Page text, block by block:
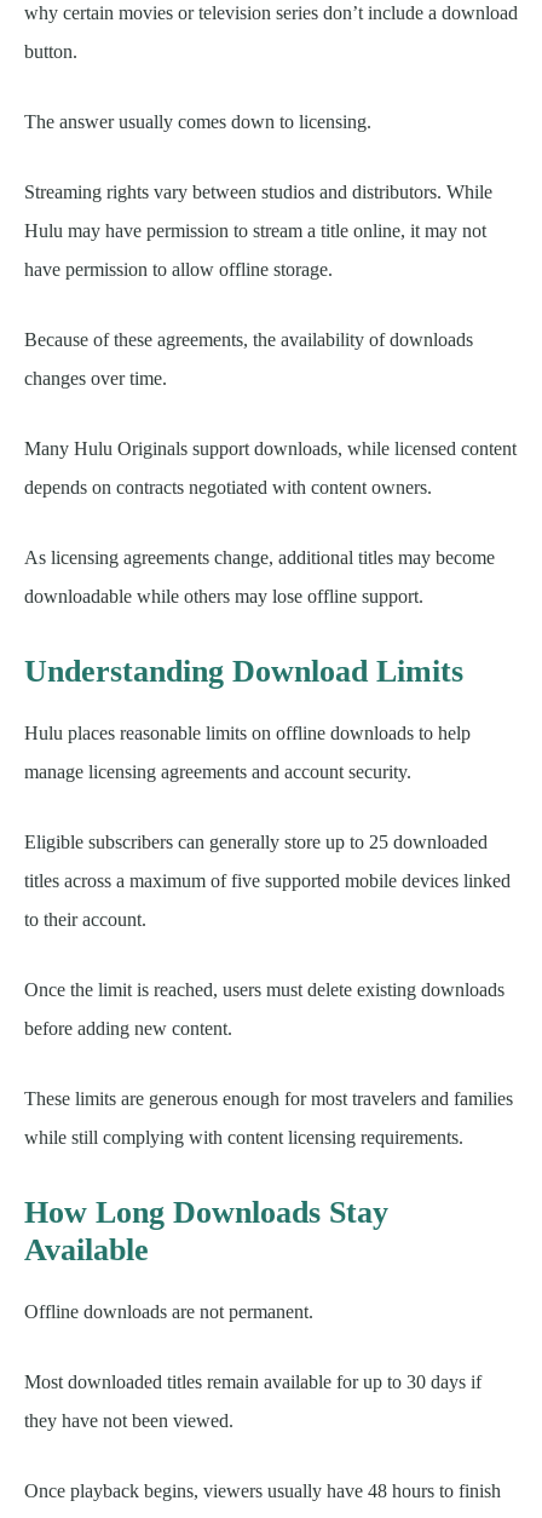
why certain movies or television series don’t include a download
button.
The answer usually comes down to licensing.
Streaming rights vary between studios and distributors. While
Hulu may have permission to stream a title online, it may not
have permission to allow offline storage.
Because of these agreements, the availability of downloads
changes over time.
Many Hulu Originals support downloads, while licensed content
depends on contracts negotiated with content owners.
As licensing agreements change, additional titles may become
downloadable while others may lose offline support.
Understanding Download Limits
Hulu places reasonable limits on offline downloads to help
manage licensing agreements and account security.
Eligible subscribers can generally store up to 25 downloaded
titles across a maximum of five supported mobile devices linked
to their account.
Once the limit is reached, users must delete existing downloads
before adding new content.
These limits are generous enough for most travelers and families
while still complying with content licensing requirements.
How Long Downloads Stay
Available
Offline downloads are not permanent.
Most downloaded titles remain available for up to 30 days if
they have not been viewed.
Once playback begins, viewers usually have 48 hours to finish